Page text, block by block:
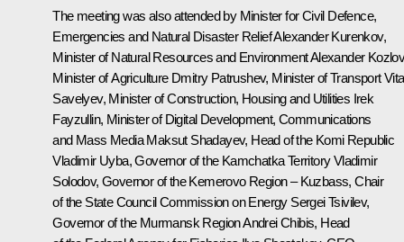
The meeting was also attended by Minister for Civil Defence,
Emergencies and Natural Disaster ReliefAlexander Kurenkov,
Minister of Natural Resources and EnvironmentAlexander Kozlov
Minister of Agriculture Dmitry Patrushev, Minister of Transport
Savelyev, Minister of Construction, Housing and Utilities Irek
Fayzullin, Minister of Digital Development, Communications
and Mass MediaMaksut Shadayev, Head of the Komi Republic
Vladimir Uyba, Governor of the Kamchatka TerritoryVladimir
Solodov, Governor of the Kemerovo Region – Kuzbass, Chair
of the State Council Commission on Energy Sergei Tsivilev,
Governor of the Murmansk RegionAndrei Chibis, Head